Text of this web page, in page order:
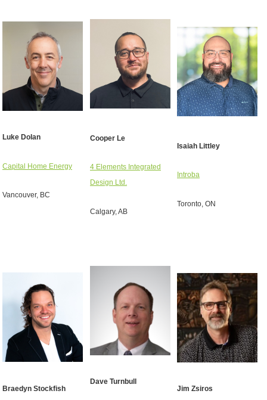
Luke Dolan
Capital Home Energy
Vancouver, BC
Cooper Le
4 Elements Integrated
Design Ltd.
Calgary, AB
Isaiah Littley
Introba
Toronto, ON
Braedyn Stockfish
Dave Turnbull
Jim Zsiros